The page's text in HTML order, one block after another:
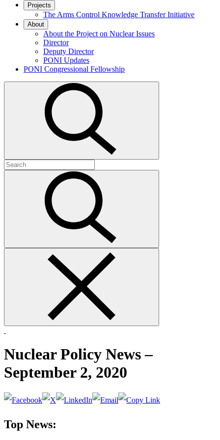
Projects
The Arms Control Knowledge Transfer Initiative
About
About the Project on Nuclear Issues
Director
Deputy Director
PONI Updates
PONI Congressional Fellowship
Search
for:
Nuclear Policy News –
September 2, 2020
Top News: